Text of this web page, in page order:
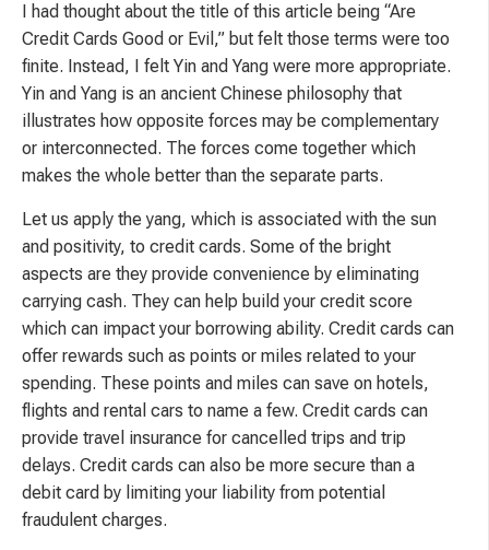
I had thought about the title of this article being “Are
Credit Cards Good or Evil,” but felt those terms were too
finite. Instead, I felt Yin and Yang were more appropriate.
Yin and Yang is an ancient Chinese philosophy that
illustrates how opposite forces may be complementary
or interconnected. The forces come together which
makes the whole better than the separate parts.
Let us apply the yang, which is associated with the sun
and positivity, to credit cards. Some of the bright
aspects are they provide convenience by eliminating
carrying cash. They can help build your credit score
which can impact your borrowing ability. Credit cards can
offer rewards such as points or miles related to your
spending. These points and miles can save on hotels,
flights and rental cars to name a few. Credit cards can
provide travel insurance for cancelled trips and trip
delays. Credit cards can also be more secure than a
debit card by limiting your liability from potential
fraudulent charges.